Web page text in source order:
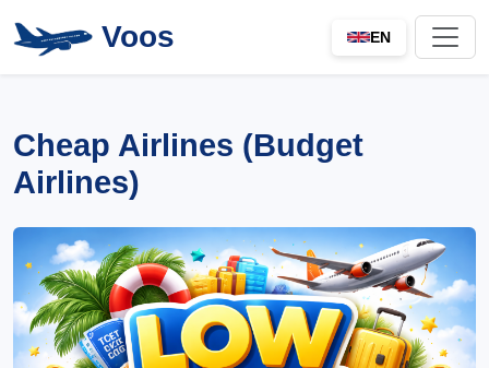
Voos EN
Cheap Airlines (Budget
Airlines)